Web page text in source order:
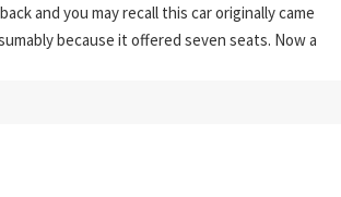
and you may recall this car originally came
because it offered seven seats. Now a